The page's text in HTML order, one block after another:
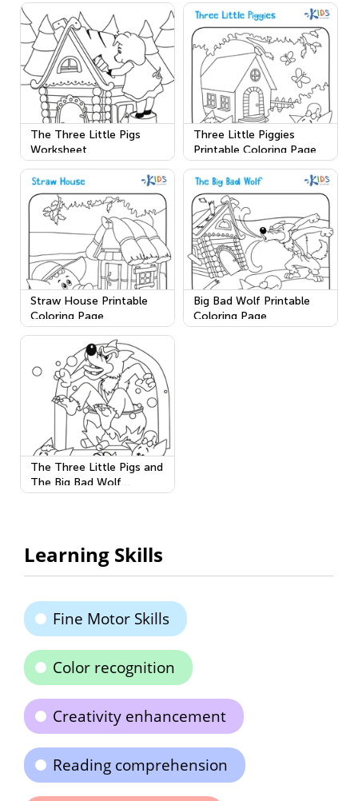
The Three Little Pigs
Worksheet
Three Little Piggies
Printable Coloring Page
Straw House Printable
Coloring Page
Big Bad Wolf Printable
Coloring Page
The Three Little Pigs and
The Big Bad Wolf
Printable
Learning Skills
Fine Motor Skills
Color recognition
Creativity enhancement
Reading comprehension